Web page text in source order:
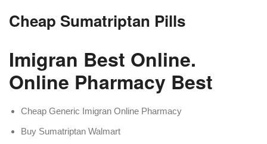
Cheap Sumatriptan Pills
Imigran Best Online.
Online Pharmacy Best
Cheap Generic Imigran Online Pharmacy
Buy Sumatriptan Walmart